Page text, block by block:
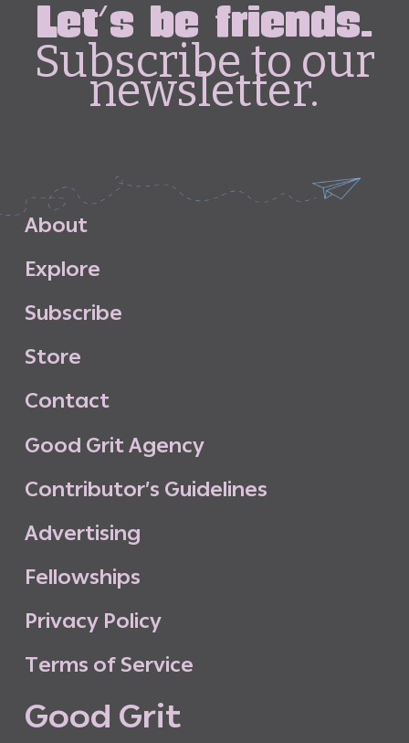
Let's be friends.
Subscribe to our
newsletter.
About
Explore
Subscribe
Store
Contact
Good GritAgency
Contributor’s Guidelines
Advertising
Fellowships
Privacy Policy
Terms of Service
Good Grit